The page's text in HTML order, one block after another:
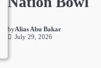
byAlias Abu Bakar
July 29, 2026